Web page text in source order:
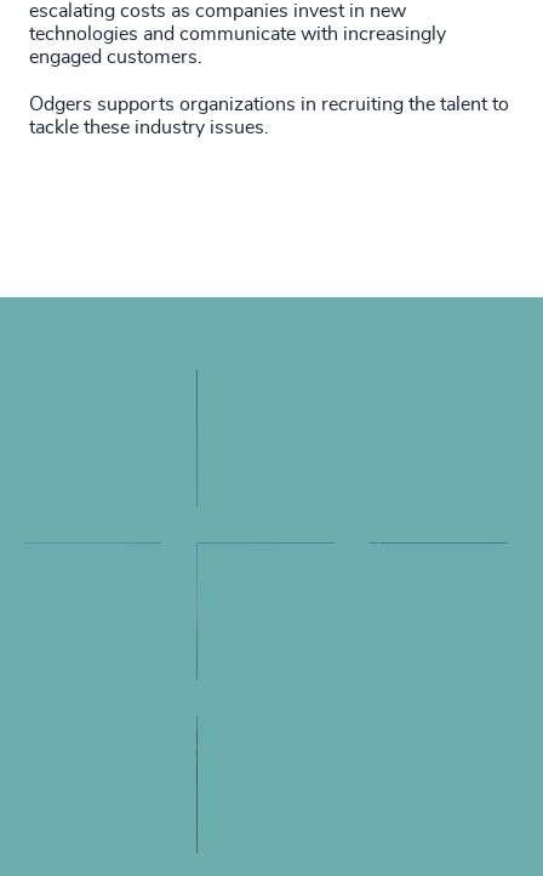
escalating costs as companies invest in new
technologies and communicate with increasingly
engaged customers.
Odgers supports organizations in recruiting the talent to
tackle these industry issues.